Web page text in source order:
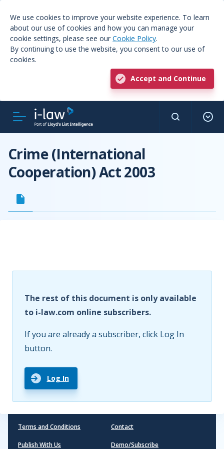
We use cookies to improve your website experience. To learn
about our use of cookies and how you can manage your
cookie settings, please see our Cookie Policy.
By continuing to use the website, you consent to our use of
cookies.
Accept and Continue
Crime (International
Cooperation) Act 2003
The rest of this document is only available
to i-law.com online subscribers.
If you are already a subscriber, click Log In
button.
Log In
Terms and Conditions
Publish With Us
Contact
Demo/Subscribe